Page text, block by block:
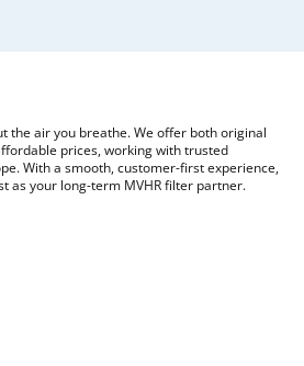
the air you breathe. We offer both original
prices, working with trusted
With a smooth, customer-first experience,
as your long-term MVHR filter partner.